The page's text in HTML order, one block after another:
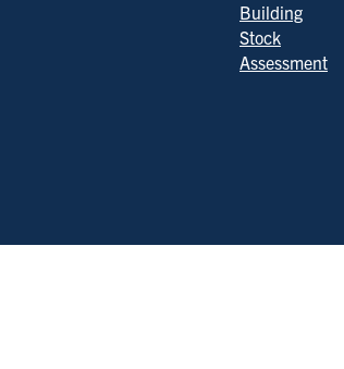
Building
Stock
Assessment